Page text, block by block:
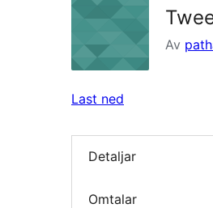
Av
Last ned
Detaljar
Omtalar